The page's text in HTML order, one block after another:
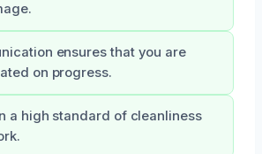
ensures that you are
on progress.
a high standard of cleanliness